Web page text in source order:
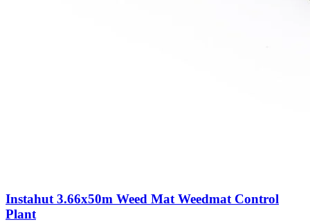
Instahut 3.66x50m Weed Mat Weedmat Control
Plant